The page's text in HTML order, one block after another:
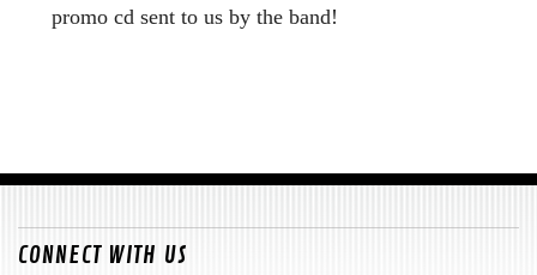
promo cd sent to us by the band!
CONNECT WITH US